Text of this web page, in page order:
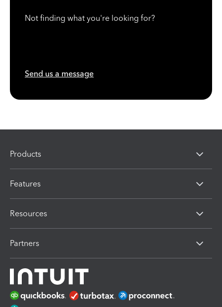
Not finding what you're looking for?
Send us a message
Products
Features
Resources
Partners